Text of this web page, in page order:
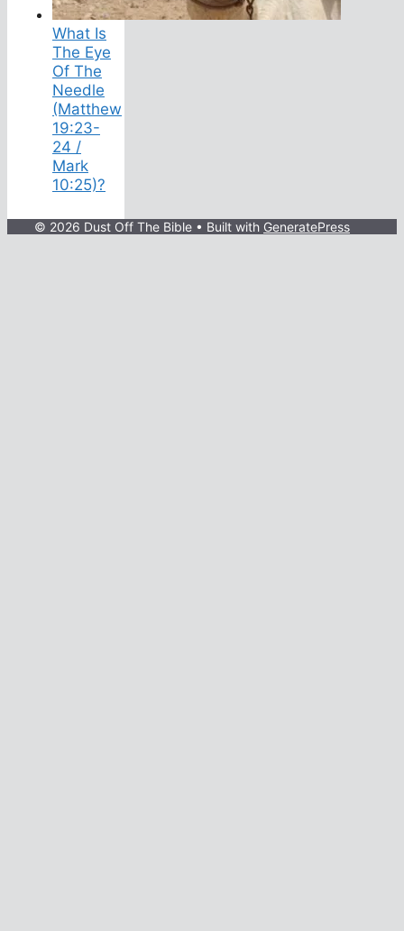
What Is
The Eye
Of The
Needle
(Matthew
19:23-
24 /
Mark
10:25)?
© 2026 Dust Off The Bible • Built with GeneratePress